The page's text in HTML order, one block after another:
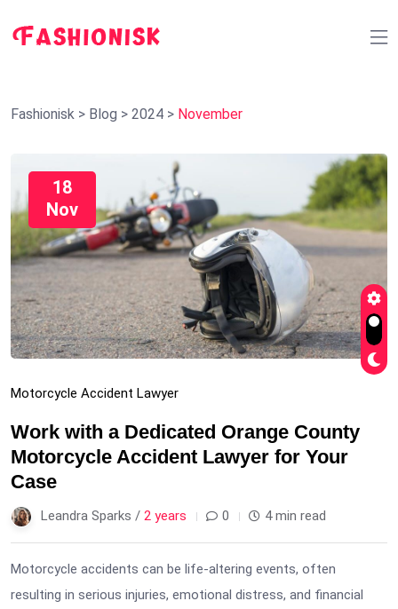
Fashionisk > Blog > 2024 > November
18
Nov
Motorcycle Accident Lawyer
Work with a Dedicated Orange County
Motorcycle Accident Lawyer for Your
Case
Leandra Sparks / 2 years 0 4 min read
Motorcycle accidents can be life-altering events, often
resulting in serious injuries, emotional distress, and financial